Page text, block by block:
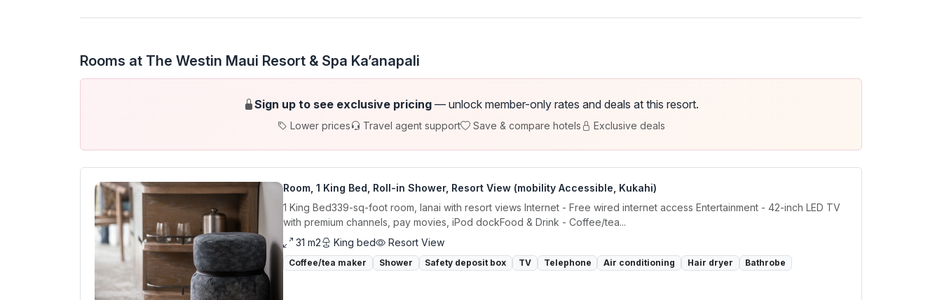
Rooms at The Westin Maui Resort & Spa Ka’anapali
Sign up to see exclusive pricing — unlock member-only rates and deals at this resort.
Lower prices Travel agent support Save & compare hotels Exclusive deals
Room, 1 King Bed, Roll-in Shower, Resort View (mobility Accessible, Kukahi)
1 King Bed339-sq-foot room, lanai with resort views Internet - Free wired internet access Entertainment - 42-inch LED TV
with premium channels, pay movies, iPod dockFood & Drink - Coffee/tea...
31 m2
King bed Resort View
Coffee/tea maker Shower Safety deposit box TV Telephone Air conditioning Hair dryer Bathrobe